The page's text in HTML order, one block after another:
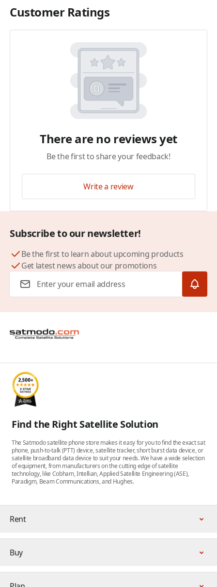
Customer Ratings
There are no reviews yet
Be the first to share your feedback!
Write a review
Subscribe to our newsletter!
Be the first to learn about upcoming products
Get latest news about our promotions
Find the Right Satellite Solution
The Satmodo satellite phone store makes it easy for you to find the exact sat
phone, push-to-talk (PTT) device, satellite tracker, short burst data device, or
satellite broadband data device to suit your needs. We have a wide selection
of equipment, from manufacturers on the cutting edge of satellite
technology, like Cobham, Intellian, Applied Satellite Engineering (ASE),
Paradigm, Beam Communications, and Hughes.
Rent
Buy